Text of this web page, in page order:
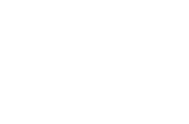
higher liberty…